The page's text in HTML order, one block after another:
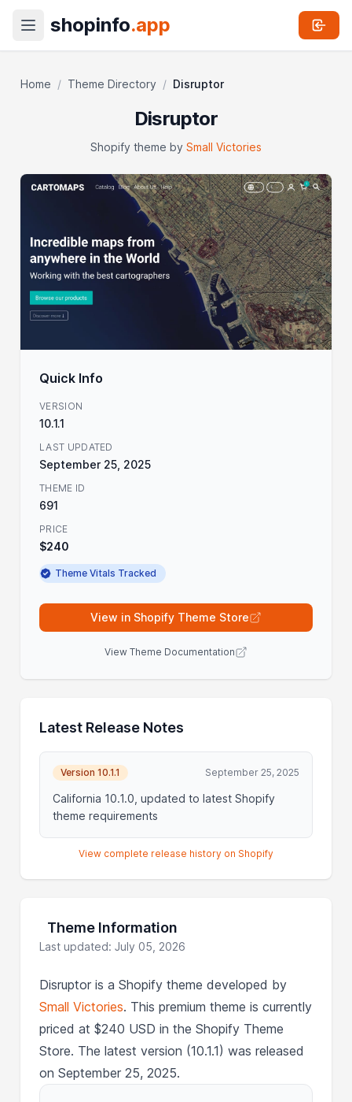
shopinfo.app
Home / Theme Directory / Disruptor
Disruptor
Shopify theme by Small Victories
Quick Info
VERSION
10.1.1
LAST UPDATED
September 25, 2025
THEME ID
691
PRICE
$240
Theme Vitals Tracked
View in Shopify Theme Store
View Theme Documentation
Latest Release Notes
Version 10.1.1 September 25, 2025
California 10.1.0, updated to latest Shopify
theme requirements
View complete release history on Shopify
Theme Information
Last updated: July 05, 2026
Disruptor is a Shopify theme developed by
Small Victories. This premium theme is currently
priced at $240 USD in the Shopify Theme
Store. The latest version (10.1.1) was released
on September 25, 2025.